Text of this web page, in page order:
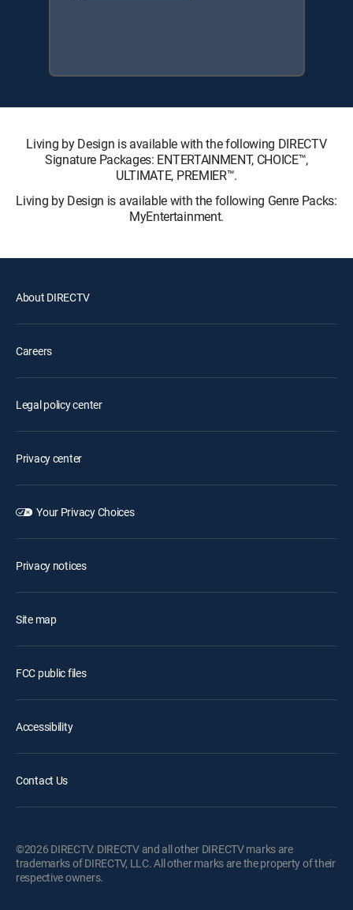
Living by Design is available with the following DIRECTV
Signature Packages: ENTERTAINMENT, CHOICE™,
ULTIMATE, PREMIER™.
Living by Design is available with the following Genre Packs:
MyEntertainment.
About DIRECTV
Careers
Legal policy center
Privacy center
Your Privacy Choices
Privacy notices
Site map
FCC public files
Accessibility
Contact Us
©2026 DIRECTV. DIRECTV and all other DIRECTV marks are
trademarks of DIRECTV, LLC. All other marks are the property of their
respective owners.